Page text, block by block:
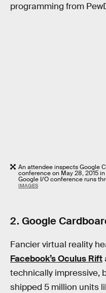
programming from
An attendee inspects Google
conference on May 28, 2015
Google I/O conference runs
IMAGES
2. Google
Fancier virtual reality
Facebook’s Oculus Rift
technically impressive,
shipped 5 million units